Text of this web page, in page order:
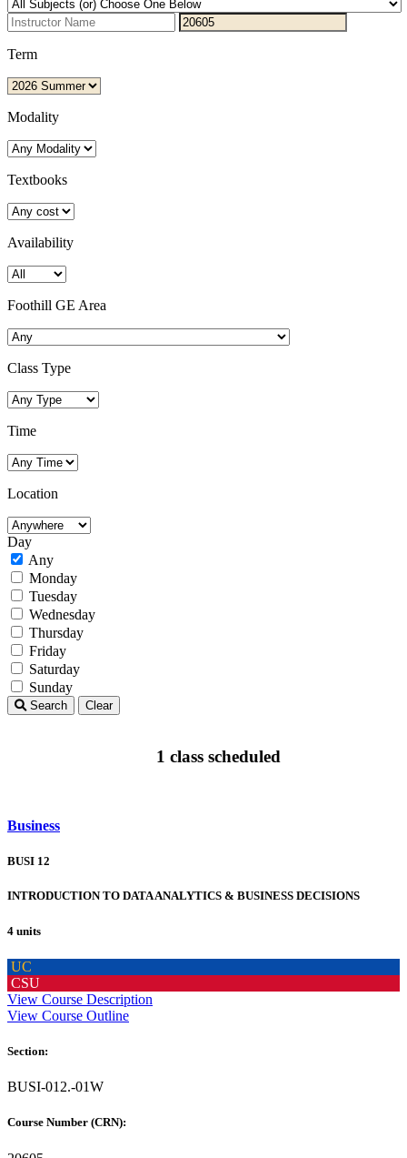
Term
Modality
Textbooks
Availability
Foothill GE Area
Class Type
Time
Location
Day
Any
Monday
Tuesday
Wednesday
Thursday
Friday
Saturday
Sunday
Search Clear
1 class scheduled
Business
BUSI 12
INTRODUCTION TO DATA ANALYTICS & BUSINESS DECISIONS
4 units
UC
CSU
View Course Description
View Course Outline
Section:
BUSI-012.-01W
Course Number (CRN):